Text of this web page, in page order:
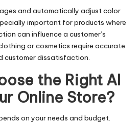
and automatically adjust color
important for products where
can influence a customer’s
or cosmetics require accurate
customer dissatisfaction.
the Right AI
Online Store?
on your needs and budget.